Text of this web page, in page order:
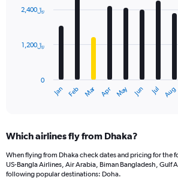
with
12
The
Range:
categories.
The
Jan Feb Mar Apr May Jun Jul Aug
0
1,200﷼
2,400﷼
Which airlines fly from Dhaka?
When flying from Dhaka check dates and pricing for the
US-Bangla Airlines, Air Arabia, Biman Bangladesh, Gulf
following popular destinations: Doha.